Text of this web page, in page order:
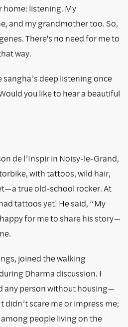
home: listening. My
and my grandmother too. So,
There's no need for me to
way.
sangha’s deep listening once
you like to hear a beautiful
de l’Inspir in Noisy-le-Grand,
with tattoos, wild hair,
true old-school rocker. At
tattoos yet! He said, “My
for me to share his story—
joined the walking
Dharma discussion. I
any person without housing—
scare me or impress me;
people living on the